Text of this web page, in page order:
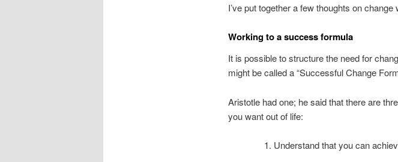
I’ve put together a few thoughts on
Working to a success formula
It is possible to structure the need for
might be called a “Successful Change
Aristotle had one; he said that there are
you want out of life:
1. Understand that you can